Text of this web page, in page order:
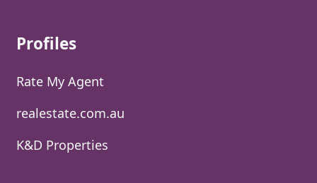
Profiles
Rate My Agent
realestate.com.au
K&D Properties